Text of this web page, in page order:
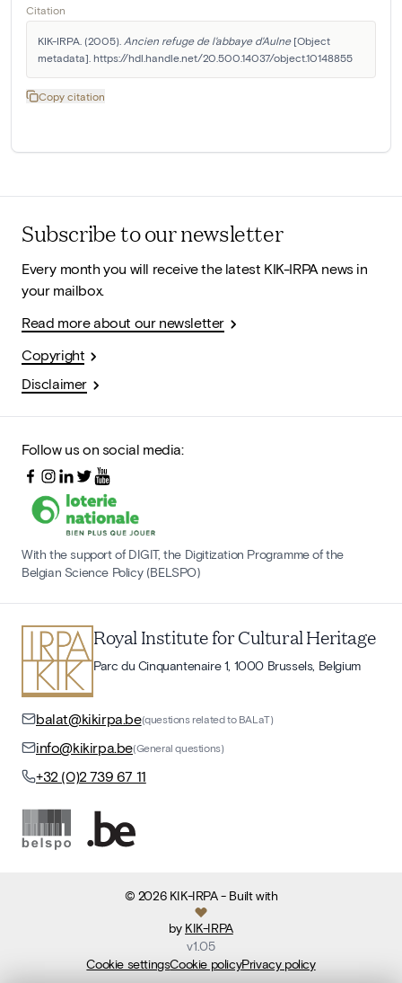
Citation
KIK-IRPA. (2005). Ancien refuge de l'abbaye d'Aulne [Object
metadata]. https://hdl.handle.net/20.500.14037/object.10148855
Copy citation
Subscribe to our newsletter
Every month you will receive the latest KIK-IRPA news in
your mailbox.
Read more about our newsletter
Copyright
Disclaimer
Follow us on social media:
With the support of DIGIT, the Digitization Programme of the
Belgian Science Policy (BELSPO)
Royal Institute for Cultural Heritage
Parc du Cinquantenaire 1, 1000 Brussels, Belgium
balat@kikirpa.be(questions related to BALaT)
info@kikirpa.be(General questions)
+32 (0)2 739 67 11
© 2026 KIK-IRPA- Built with
by KIK-IRPA
v1.05
Cookie settingsCookie policyPrivacy policy